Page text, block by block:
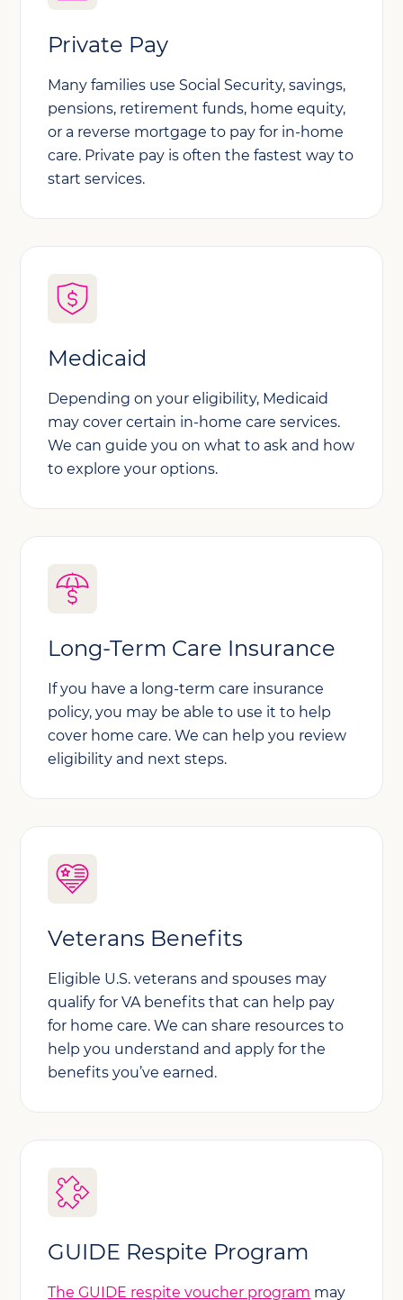
Private Pay
Many families use Social Security, savings,
pensions, retirement funds, home equity,
or a reverse mortgage to pay for in-home
care. Private pay is often the fastest way to
start services.
Medicaid
Depending on your eligibility, Medicaid
may cover certain in-home care services.
We can guide you on what to ask and how
to explore your options.
Long-Term Care Insurance
If you have a long-term care insurance
policy, you may be able to use it to help
cover home care. We can help you review
eligibility and next steps.
Veterans Benefits
Eligible U.S. veterans and spouses may
qualify for VA benefits that can help pay
for home care. We can share resources to
help you understand and apply for the
benefits you’ve earned.
GUIDE Respite Program
The GUIDE respite voucher program may